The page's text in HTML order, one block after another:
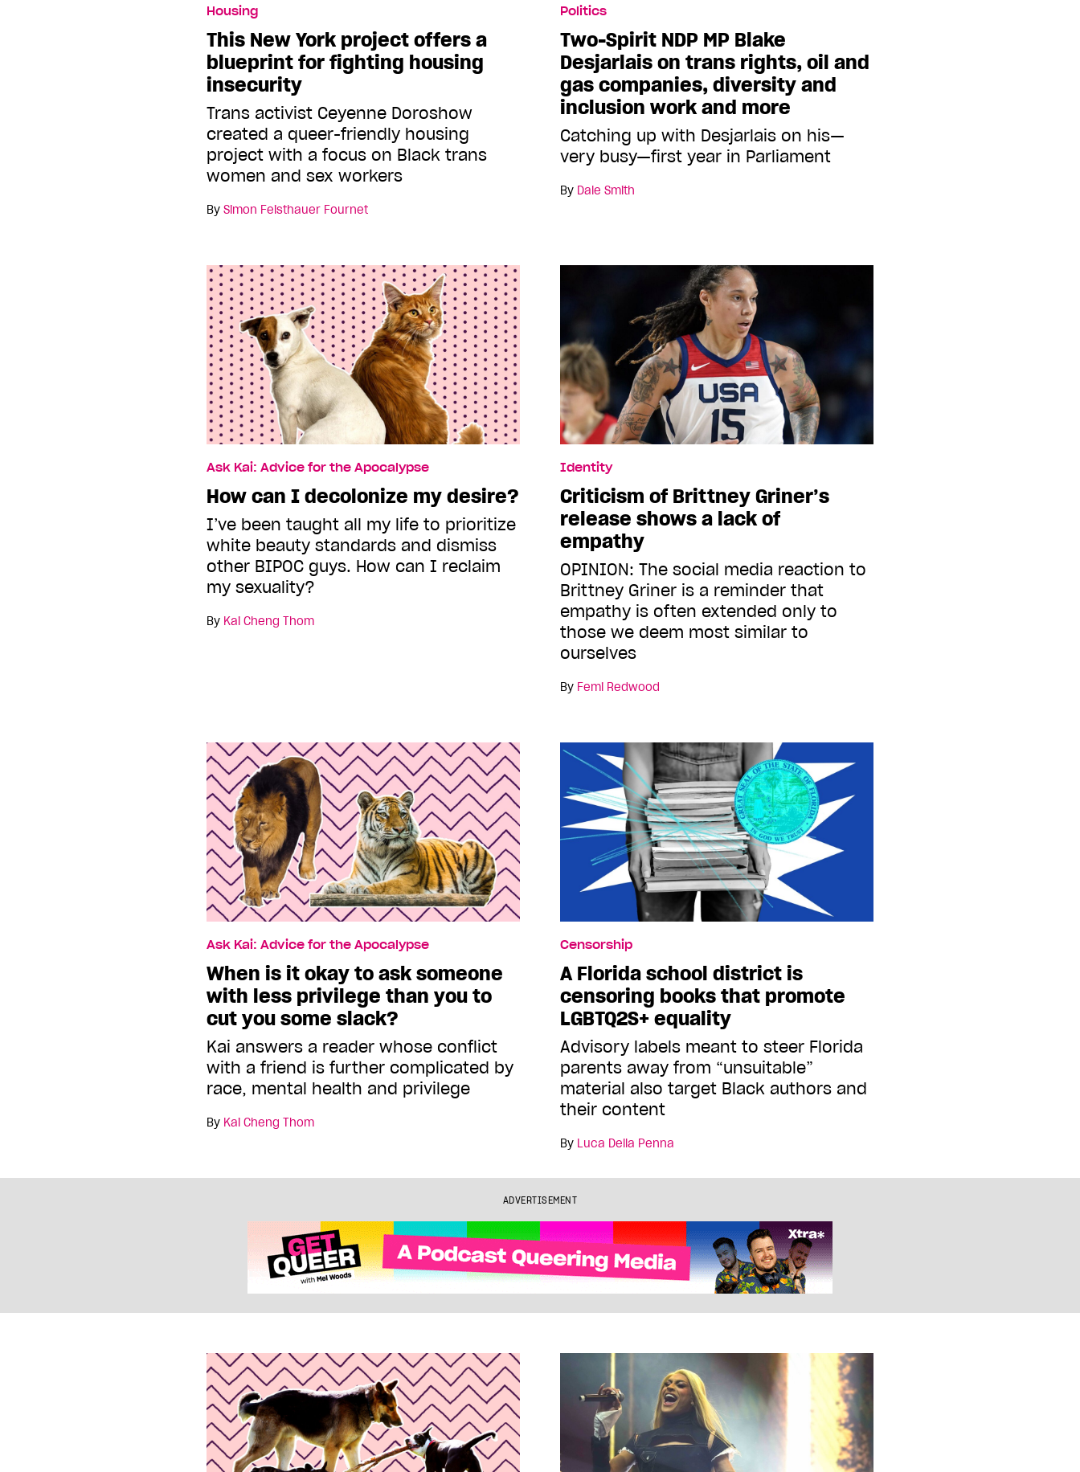
Housing
This New York project offers a
blueprint for fighting housing
insecurity
Trans activist Ceyenne Doroshow
created a queer-friendly housing
project with a focus on Black trans
women and sex workers
By Simon Feisthauer Fournet
Politics
Two-Spirit NDP MP Blake
Desjarlais on trans rights, oil and
gas companies, diversity and
inclusion work and more
Catching up with Desjarlais on his—
very busy—first year in Parliament
By Dale Smith
Ask Kai: Advice for the Apocalypse
How can I decolonize my desire?
I’ve been taught all my life to prioritize
white beauty standards and dismiss
other BIPOC guys. How can I reclaim
my sexuality?
By Kai Cheng Thom
Identity
Criticism of Brittney Griner’s
release shows a lack of
empathy
OPINION: The social media reaction to
Brittney Griner is a reminder that
empathy is often extended only to
those we deem most similar to
ourselves
By Femi Redwood
Ask Kai: Advice for the Apocalypse
When is it okay to ask someone
with less privilege than you to
cut you some slack?
Kai answers a reader whose conflict
with a friend is further complicated by
race, mental health and privilege
By Kai Cheng Thom
Censorship
A Florida school district is
censoring books that promote
LGBTQ2S+ equality
Advisory labels meant to steer Florida
parents away from “unsuitable”
material also target Black authors and
their content
By Luca Della Penna
ADVERTISEMENT